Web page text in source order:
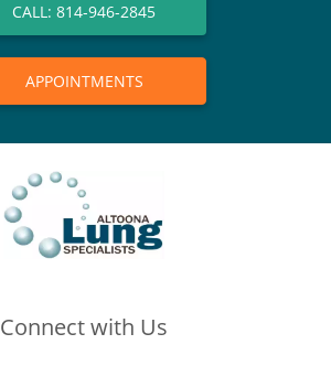
CALL: 814-946-2845
APPOINTMENTS
Connect with Us